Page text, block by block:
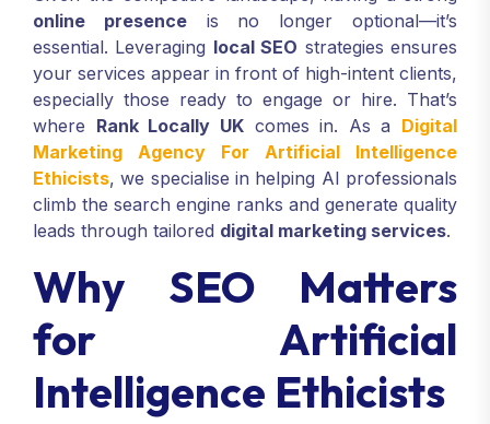
online presenceis no longer optional—it’s
essential. Leveraging local SEO strategies ensures
your services appear in front of high-intent clients,
especially those ready to engage or hire. That’s
where Rank Locally UKcomes in. As a Digital
Marketing Agency For Artificial Intelligence
Ethicists, we specialise in helping AI professionals
climb the search engine ranks and generate quality
leads through tailored digital marketing services.
Why SEO Matters
for Artificial
Intelligence Ethicists